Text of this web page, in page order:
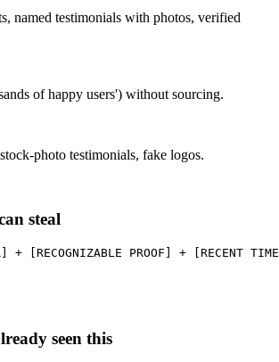
named testimonials with photos, verified
of happy users') without sourcing.
photo testimonials, fake logos.
steal
+ [RECOGNIZABLE PROOF] + [RECENT
seen this